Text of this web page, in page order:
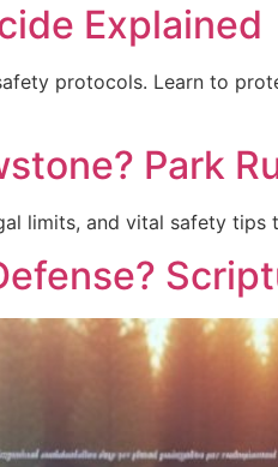
Explained
protocols. Learn to
Park
limits, and vital safety